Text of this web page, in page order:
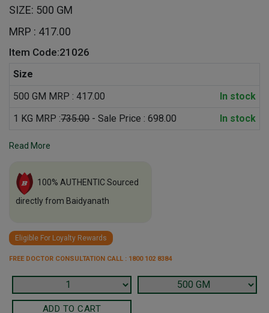
SIZE: 500 GM
MRP : 417.00
Item Code:21026
Size
500 GM MRP : 417.00
In stock
1 KG MRP :735.00- Sale Price : 698.00 In stock
Read More
100% AUTHENTIC Sourced
directly from Baidyanath
Eligible For Loyalty Rewards
FREE DOCTOR CONSULTATION CALL : 1800 102 8384